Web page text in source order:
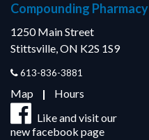
Compounding Pharmacy
1250 Main Street
Stittsville, ON K2S 1S9
613-836-3881
Map | Hours
Like and visit our
new facebook page